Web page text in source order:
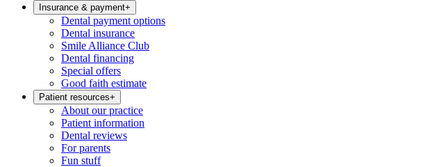
Insurance & payment+
Dental payment options
Dental insurance
Smile Alliance Club
Dental financing
Special offers
Good faith estimate
Patient resources+
About our practice
Patient information
Dental reviews
For parents
Fun stuff